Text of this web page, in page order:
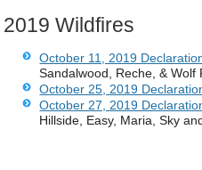
2019 Wildfires
October 11, 2019
Sandalwood, Reche, & Wolf
October 25, 2019
October 27, 2019
Hillside, Easy, Maria, Sky